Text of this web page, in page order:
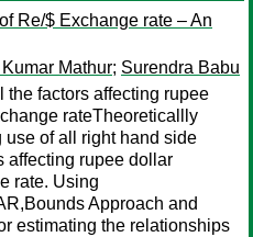
Re/$ Exchange rate – An
Mathur; Surendra Babu
the factors affecting rupee
rateTheoreticallly
use of all right hand side
affecting rupee dollar
rate. Using
Approach and
estimating the relationships